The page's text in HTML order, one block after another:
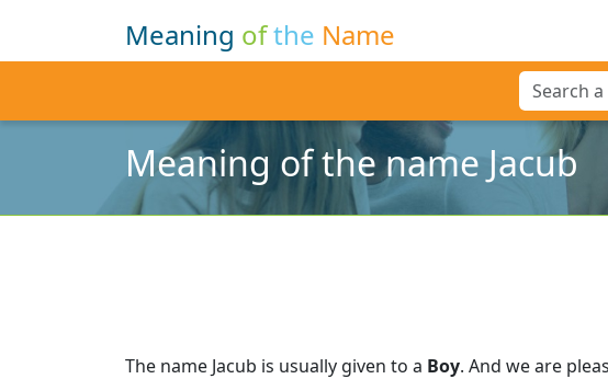
Meaning ofthe Name
Meaning of the name Jacub
The name Jacub is usually given to a Boy. And we are